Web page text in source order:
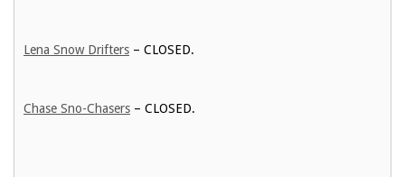
Lena Snow Drifters – CLOSED.
Chase Sno-Chasers – CLOSED.